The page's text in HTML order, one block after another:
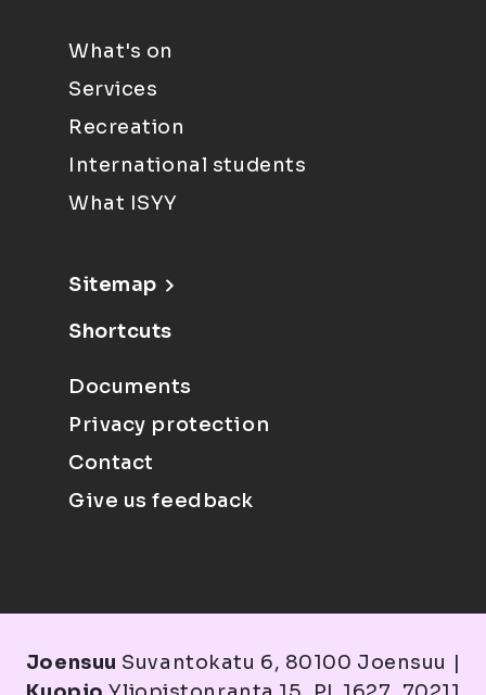
What's on
Services
Recreation
International students
What ISYY
Sitemap
Shortcuts
Documents
Privacy protection
Contact
Give us feedback
Joensuu Suvantokatu 6, 80100 Joensuu |